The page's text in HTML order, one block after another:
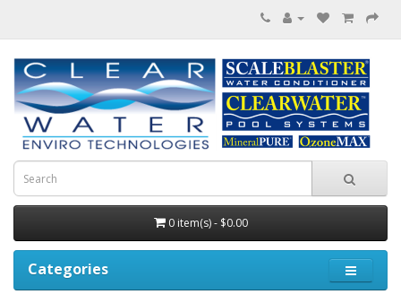
0 item(s) - $0.00
Categories